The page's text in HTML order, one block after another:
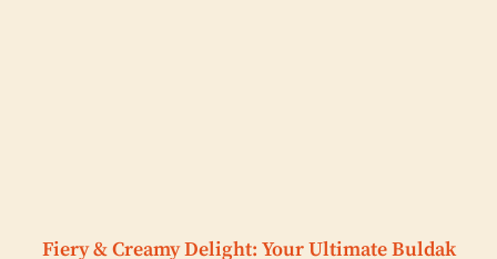
Fiery & Creamy Delight: Your Ultimate Buldak